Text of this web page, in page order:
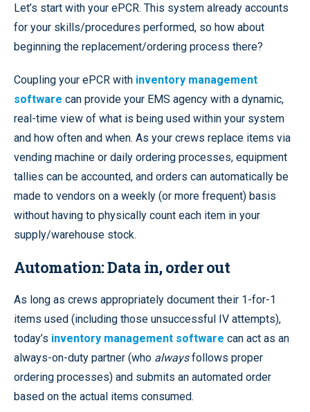
Let’s start with your ePCR. This system already accounts
for your skills/procedures performed, so how about
beginning the replacement/ordering process there?
Coupling your ePCR with inventory management
software can provide your EMS agency with a dynamic,
real-time view of what is being used within your system
and how often and when. As your crews replace items via
vending machine or daily ordering processes, equipment
tallies can be accounted, and orders can automatically be
made to vendors on a weekly (or more frequent) basis
without having to physically count each item in your
supply/warehouse stock.
Automation: Data in, order out
As long as crews appropriately document their 1-for-1
items used (including those unsuccessful IV attempts),
today’s inventory management software can act as an
always-on-duty partner (who alwaysfollows proper
ordering processes) and submits an automated order
based on the actual items consumed.